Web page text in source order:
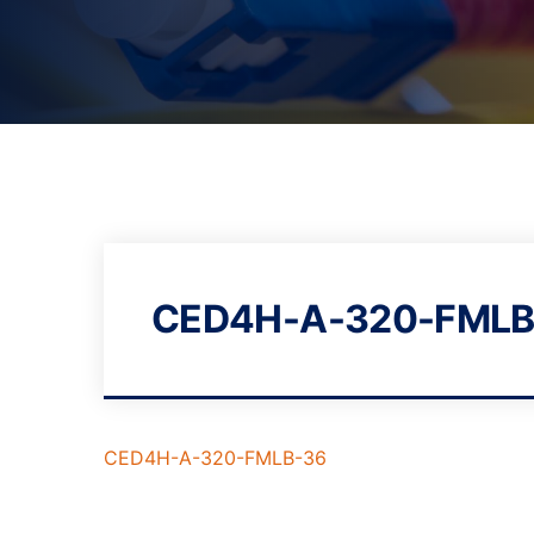
CED4H-A-320-
CED4H-A-320-FMLB-36